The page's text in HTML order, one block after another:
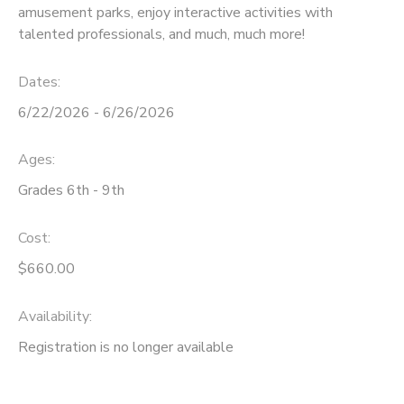
amusement parks, enjoy interactive activities with
talented professionals, and much, much more!
Dates:
6/22/2026 - 6/26/2026
Ages:
Grades 6th - 9th
Cost:
$660.00
Availability:
Registration is no longer available